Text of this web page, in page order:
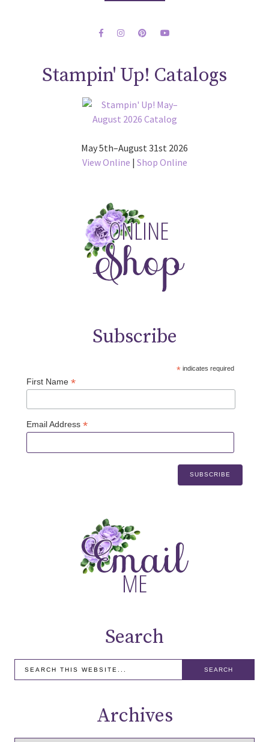
Stampin' Up! Catalogs
May 5th–August 31st 2026
View Online | Shop Online
Subscribe
*indicates required
First Name *
Email Address *
Search
Archives